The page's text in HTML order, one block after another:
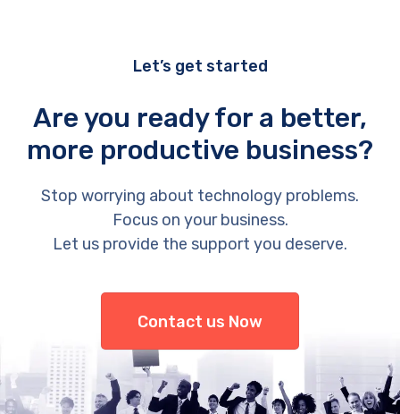
Let’s get started
Are you ready for a better,
more productive business?
Stop worrying about technology problems.
Focus on your business.
Let us provide the support you deserve.
Contact us Now